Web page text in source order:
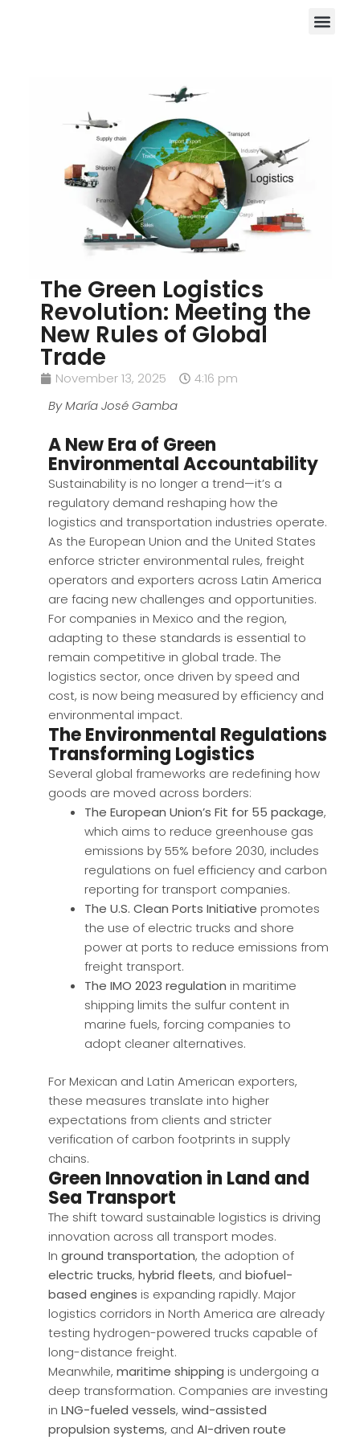
The Green Logistics
Revolution: Meeting the
New Rules of Global
Trade
November 13, 2025
4:16 pm
By María José Gamba
A New Era of Green
Environmental Accountability
Sustainability is no longer a trend—it’s a
regulatory demand reshaping how the
logistics and transportation industries operate.
As the European Union and the United States
enforce stricter environmental rules, freight
operators and exporters across Latin America
are facing new challenges and opportunities.
For companies in Mexico and the region,
adapting to these standards is essential to
remain competitive in global trade. The
logistics sector, once driven by speed and
cost, is now being measured by efficiency and
environmental impact.
The Environmental Regulations
Transforming Logistics
Several global frameworks are redefining how
goods are moved across borders:
The European Union’s Fit for 55 package,
which aims to reduce greenhouse gas
emissions by 55% before 2030, includes
regulations on fuel efficiency and carbon
reporting for transport companies.
The U.S. Clean Ports Initiative promotes
the use of electric trucks and shore
power at ports to reduce emissions from
freight transport.
The IMO 2023 regulation in maritime
shipping limits the sulfur content in
marine fuels, forcing companies to
adopt cleaner alternatives.
For Mexican and Latin American exporters,
these measures translate into higher
expectations from clients and stricter
verification of carbon footprints in supply
chains.
Green Innovation in Land and
Sea Transport
The shift toward sustainable logistics is driving
innovation across all transport modes.
In ground transportation, the adoption of
electric trucks, hybrid fleets, and biofuel-
based engines is expanding rapidly. Major
logistics corridors in North America are already
testing hydrogen-powered trucks capable of
long-distance freight.
Meanwhile, maritime shipping is undergoing a
deep transformation. Companies are investing
in LNG-fueled vessels, wind-assisted
propulsion systems, and AI-driven route